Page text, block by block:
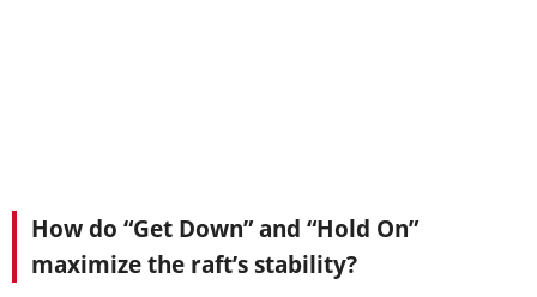
How do “Get Down” and “Hold On”
maximize the raft’s stability?